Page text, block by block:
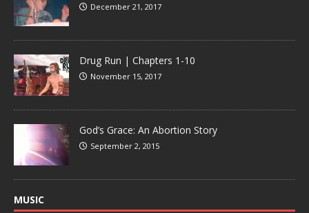
December 21, 2017
Drug Run | Chapters 1-10
November 15, 2017
God’s Grace: An Abortion Story
September 2, 2015
MUSIC